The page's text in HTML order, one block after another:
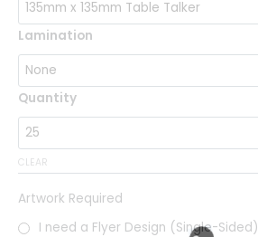
Lamination
Quantity
CLEAR
Artwork Required
I need a Flyer Design (Single-Sided)
quantity